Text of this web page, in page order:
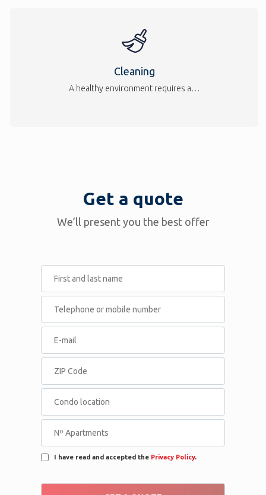
Cleaning
A healthy environment requires a…
Get a quote
We’ll present you the best offer
I have read and accepted the Privacy Policy.